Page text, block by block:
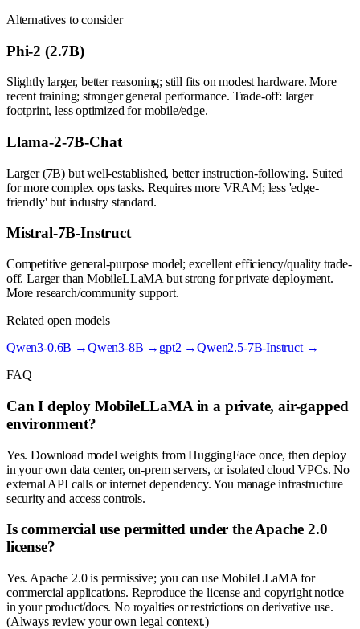
Alternatives to consider
Phi-2 (2.7B)
Slightly larger, better reasoning; still fits on modest hardware. More
recent training; stronger general performance. Trade-off: larger
footprint, less optimized for mobile/edge.
Llama-2-7B-Chat
Larger (7B) but well-established, better instruction-following. Suited
for more complex ops tasks. Requires more VRAM; less 'edge-
friendly' but industry standard.
Mistral-7B-Instruct
Competitive general-purpose model; excellent efficiency/quality trade-
off. Larger than MobileLLaMA but strong for private deployment.
More research/community support.
Related open models
Qwen3-0.6B →Qwen3-8B → gpt2 →Qwen2.5-7B-Instruct→
FAQ
Can I deploy MobileLLaMA in a private, air-gapped
environment?
Yes. Download model weights from HuggingFace once, then deploy
in your own data center, on-prem servers, or isolated cloud VPCs. No
external API calls or internet dependency. You manage infrastructure
security and access controls.
Is commercial use permitted under the Apache 2.0
license?
Yes. Apache 2.0 is permissive; you can use MobileLLaMA for
commercial applications. Reproduce the license and copyright notice
in your product/docs. No royalties or restrictions on derivative use.
(Always review your own legal context.)